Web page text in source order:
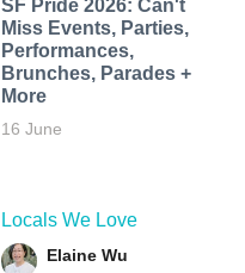
SF Pride 2026: Can't
Miss Events, Parties,
Performances,
Brunches, Parades +
More
16 June
Locals We Love
Elaine Wu